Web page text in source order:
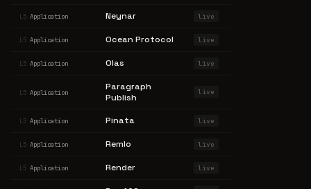
L5 Application Neynar live
L5 Application Ocean Protocol live
L5 Application Olas live
L5 Application
Paragraph
Publish
live
L5 Application Pinata live
L5 Application Remlo live
L5 Application Render live